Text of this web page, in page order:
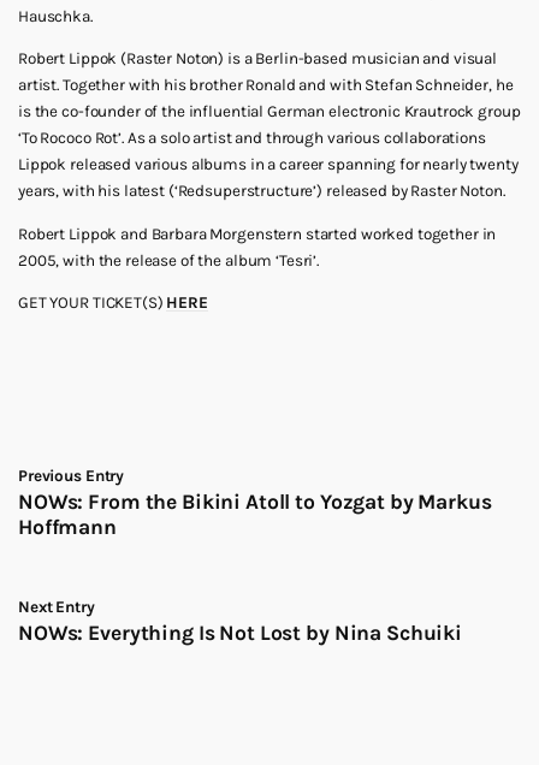
Hauschka.
Robert Lippok (Raster Noton) is a Berlin-based musician and visual
artist. Together with his brother Ronald and with Stefan Schneider, he
is the co-founder of the influential German electronic Krautrock group
‘To Rococo Rot’. As a solo artist and through various collaborations
Lippok released various albums in a career spanning for nearly twenty
years, with his latest (‘Redsuperstructure’) released by Raster Noton.
Robert Lippok and Barbara Morgenstern started worked together in
2005, with the release of the album ‘Tesri’.
GET YOUR TICKET(S) HERE
Previous Entry
NOWs: From the Bikini Atoll to Yozgat by Markus
Hoffmann
Next Entry
NOWs: Everything Is Not Lost by Nina Schuiki